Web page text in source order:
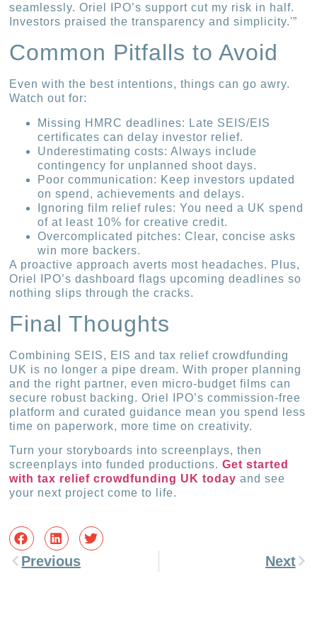
seamlessly. Oriel IPO’s support cut my risk in half.
Investors praised the transparency and simplicity.'”
Common Pitfalls to Avoid
Even with the best intentions, things can go awry.
Watch out for:
Missing HMRC deadlines: Late SEIS/EIS
certificates can delay investor relief.
Underestimating costs: Always include
contingency for unplanned shoot days.
Poor communication: Keep investors updated
on spend, achievements and delays.
Ignoring film relief rules: You need a UK spend
of at least 10% for creative credit.
Overcomplicated pitches: Clear, concise asks
win more backers.
A proactive approach averts most headaches. Plus,
Oriel IPO’s dashboard flags upcoming deadlines so
nothing slips through the cracks.
Final Thoughts
Combining SEIS, EIS and tax relief crowdfunding
UK is no longer a pipe dream. With proper planning
and the right partner, even micro-budget films can
secure robust backing. Oriel IPO’s commission-free
platform and curated guidance mean you spend less
time on paperwork, more time on creativity.
Turn your storyboards into screenplays, then
screenplays into funded productions.Get started
with tax relief crowdfunding UK today and see
your next project come to life.
Previous Next